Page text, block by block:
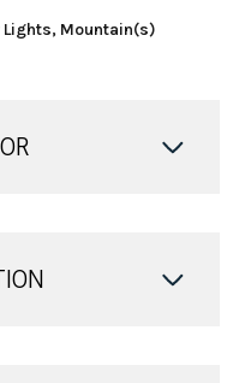
Lights, Mountain(s)